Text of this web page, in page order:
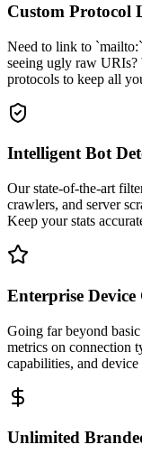
Custom Protocol
Need to link to
seeing ugly raw URIs?
protocols to keep all
Intelligent Bot
Our state-of-the-art
crawlers, and server
Keep your stats
Enterprise Device
Going far beyond
metrics on connection
capabilities, and device
Unlimited